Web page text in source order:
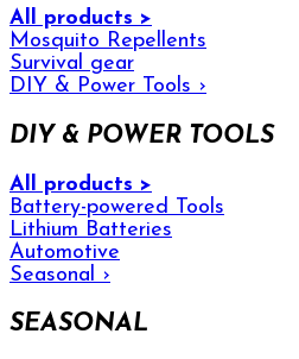
All products >
Mosquito Repellents
Survival gear
DIY & Power Tools ›
DIY & POWER TOOLS
All products >
Battery-powered Tools
Lithium Batteries
Automotive
Seasonal
›
SEASONAL